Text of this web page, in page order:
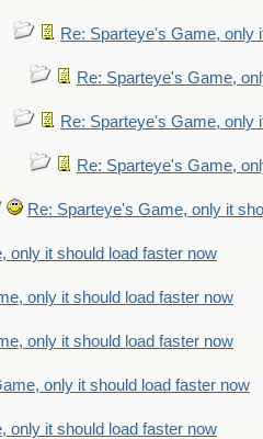
Re: Sparteye's Game, only
Re: Sparteye's Game,
Re: Sparteye's Game, only
Re: Sparteye's Game,
Re: Sparteye's Game, only it
only it should load faster now
only it should load faster now
only it should load faster now
only it should load faster now
only it should load faster now